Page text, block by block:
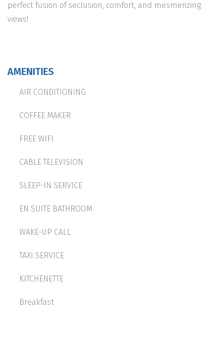
perfect fusion of seclusion, comfort, and mesmerizing
views!
AMENITIES
AIR CONDITIONING
COFFEE MAKER
FREE WIFI
CABLE TELEVISION
SLEEP-IN SERVICE
EN SUITE BATHROOM
WAKE-UP CALL
TAXI SERVICE
KITCHENETTE
Breakfast